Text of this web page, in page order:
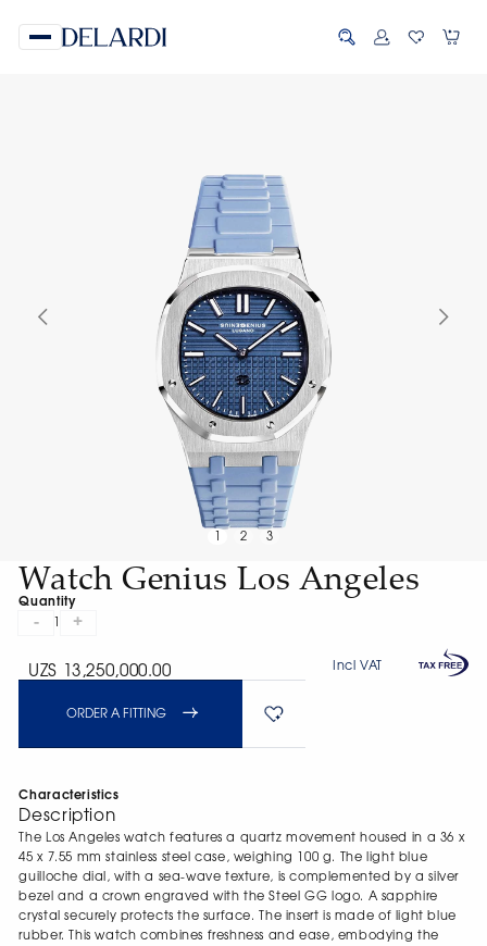
2 3
Watch Genius Los Angeles
Quantity
- +
UZS 13,250,000.00 Incl VAT
ORDER A FITTING
Characteristics
Description
The Los Angeles watch features a quartz movement housed in a 36 х
45 х 7.55 mm stainless steel case, weighing 100 g. The light blue
guilloche dial, with a sea-wave texture, is complemented by a silver
bezel and a crown engraved with the Steel GG logo. A sapphire
crystal securely protects the surface. The insert is made of light blue
rubber. This watch combines freshness and ease, embodying the